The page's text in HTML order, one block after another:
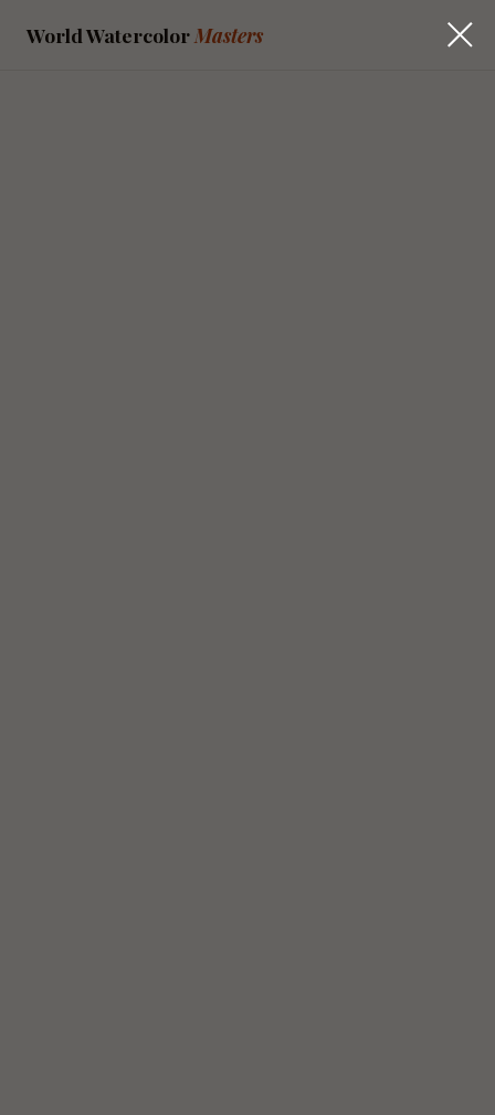
World Watercolor Masters